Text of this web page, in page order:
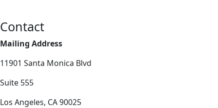
Contact
Mailing Address
11901 Santa Monica Blvd
Suite 555
Los Angeles, CA 90025